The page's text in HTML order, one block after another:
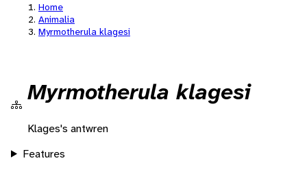
Home
Animalia
Myrmotherula klagesi
Myrmotherula klagesi
Klages's antwren
Features